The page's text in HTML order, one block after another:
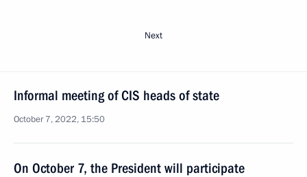
Next
Informal meeting of CIS heads of state
October 7, 2022, 15:50
On October 7, the President will participate